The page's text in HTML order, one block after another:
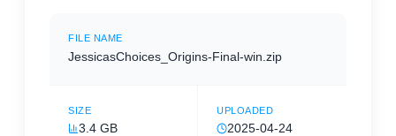
FILE NAME
JessicasChoices_Origins-Final-win.zip
SIZE
3.4 GB
UPLOADED
2025-04-24